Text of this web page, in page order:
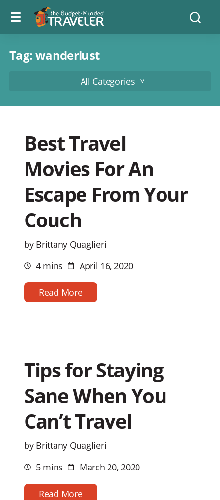
Menu
toggle
The
Budget
Minded
Traveler
Tag:wanderlust
All Categories
Best Travel
Movies For An
Escape From Your
Couch
by Brittany Quaglieri
Estimated
reading
time
4 mins Post
date
April 16, 2020
Read More
Tips for Staying
Sane When You
Can’t Travel
by Brittany Quaglieri
Estimated
reading
time
5 mins Post
date
March 20, 2020
Read More